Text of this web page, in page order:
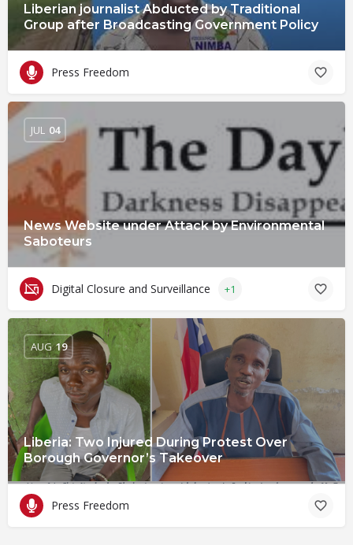
Liberian journalist Abducted by Traditional
Group after Broadcasting Government Policy
Press Freedom
News Website under Attack by Environmental
Saboteurs
JUL 04
Digital Closure and Surveillance +1
Liberia: Two Injured During Protest Over
Borough Governor’s Takeover
AUG 19
Press Freedom